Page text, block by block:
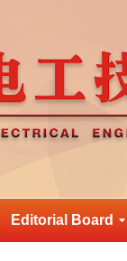
Editorial Board